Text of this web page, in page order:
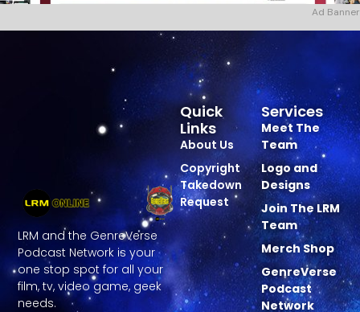
Ad Banner
LRM and the GenreVerse
Podcast Network is your
one stop spot for all your
film, tv, video game, geek
needs.
Services
Meet The
Team
Logo and
Designs
Join The LRM
Team
Merch Shop
GenreVerse
Podcast
Network
Quick
Links
About Us
Copyright
Takedown
Request